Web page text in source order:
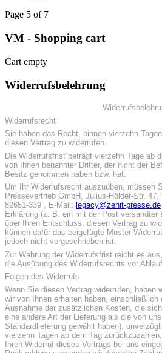
Page 5 of 7
VM - Shopping cart
Cart empty
Widerrufsbelehrung
Widerrufsrecht
Sie haben das Recht, binnen vierzehn
diesen Vertrag zu widerrufen.
Die Widerrufsfrist beträgt vierzehn Tage ab
von Ihnen benannter Dritter, der nicht der
Besitz genommen haben bzw. hat.
Um Ihr Widerrufsrecht auszuüben, müssen
Pressevertrieb GmbH, Julius-Hölder-Str.
82651-339 , E-Mail: legacy@zenit-presse.de
Erklärung (z. B. ein mit der Post versandter
über Ihren Entschluss, diesen Vertrag zu
können dafür das beigefügte Muster-
jedoch nicht vorgeschrieben ist.
Zur Wahrung der Widerrufsfrist reicht es
die Ausübung des Widerrufsrechts vor
Folgen des Widerrufs
Wenn Sie diesen Vertrag widerrufen, haben
wir von Ihnen erhalten haben, einschließlich
Ausnahme der zusätzlichen Kosten, die
eine andere Art der Lieferung als die von
Standardlieferung gewählt haben),
vierzehn Tagen ab dem Tag
Ihren Widerruf dieses Vertrags bei uns